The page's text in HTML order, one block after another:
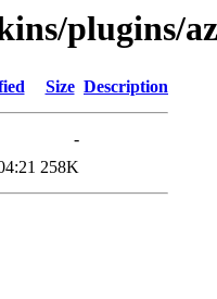
plugins/
Size Description
-
258K